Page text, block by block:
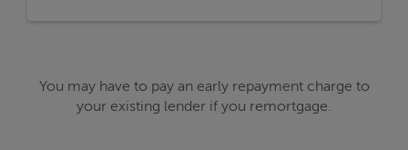
You may have to pay an early repayment charge to
your existing lender if you remortgage.